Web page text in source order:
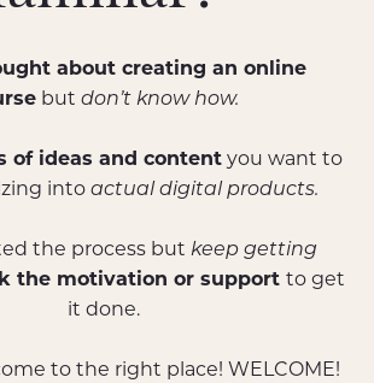
about creating an online
but don’t know how.
of ideas and content you want to
intoactual digital products.
the process but keep getting
the motivation or support to get
it done.
to the right place! WELCOME!